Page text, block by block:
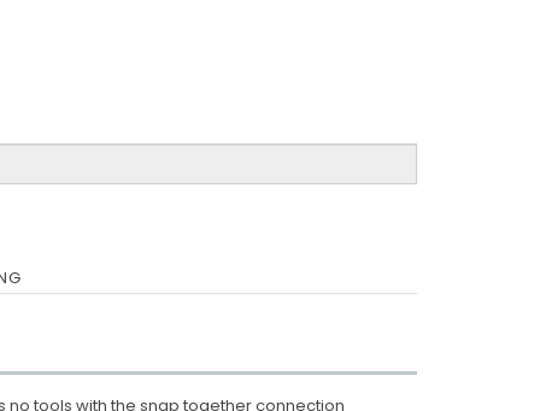
no tools with the snap together connection